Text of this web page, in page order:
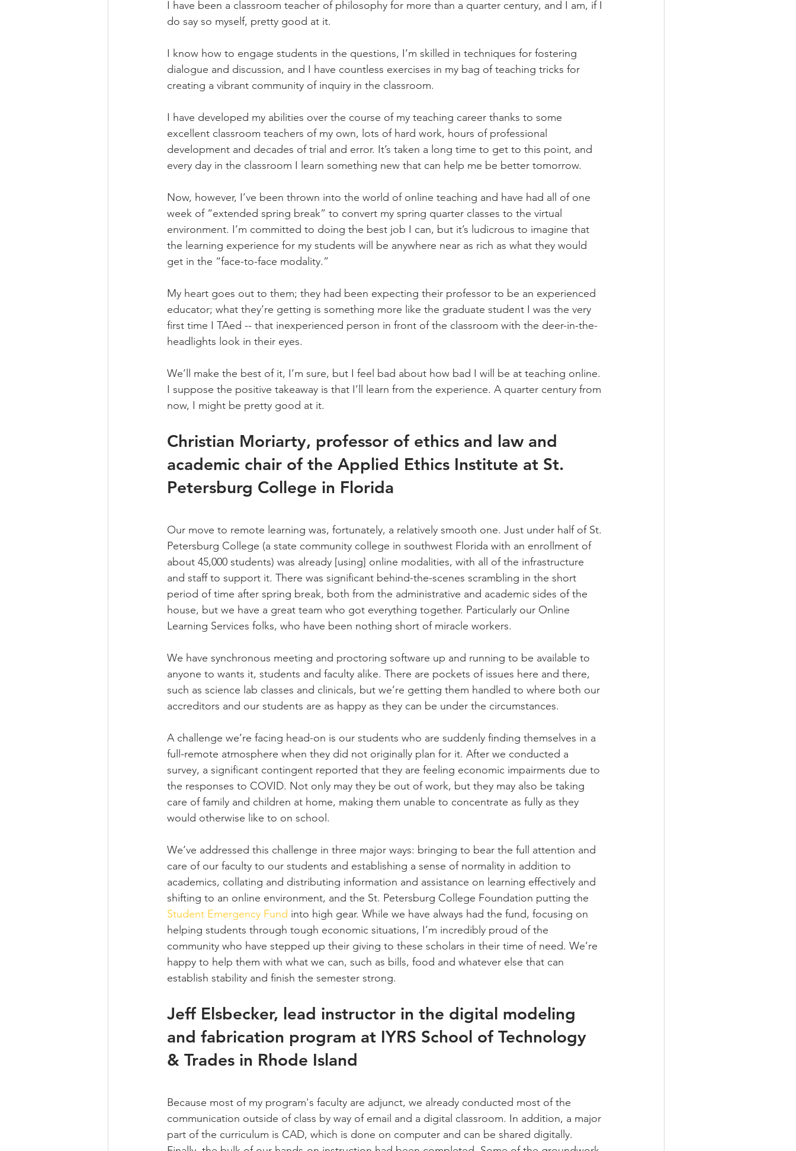
I have been a classroom teacher of philosophy for more than a quarter century, and I am, if I
do say so myself, pretty good at it.
I know how to engage students in the questions, I’m skilled in techniques for fostering
dialogue and discussion, and I have countless exercises in my bag of teaching tricks for
creating a vibrant community of inquiry in the classroom.
I have developed my abilities over the course of my teaching career thanks to some
excellent classroom teachers of my own, lots of hard work, hours of professional
development and decades of trial and error. It’s taken a long time to get to this point, and
every day in the classroom I learn something new that can help me be better tomorrow.
Now, however, I’ve been thrown into the world of online teaching and have had all of one
week of “extended spring break” to convert my spring quarter classes to the virtual
environment. I’m committed to doing the best job I can, but it’s ludicrous to imagine that
the learning experience for my students will be anywhere near as rich as what they would
get in the “face-to-face modality.”
My heart goes out to them; they had been expecting their professor to be an experienced
educator; what they’re getting is something more like the graduate student I was the very
first time I TAed -- that inexperienced person in front of the classroom with the deer-in-the-
headlights look in their eyes.
We’ll make the best of it, I’m sure, but I feel bad about how bad I will be at teaching online.
I suppose the positive takeaway is that I’ll learn from the experience. A quarter century from
now, I might be pretty good at it.
Christian Moriarty, professor of ethics and law and
academic chair of the Applied Ethics Institute at St.
Petersburg College in Florida
Our move to remote learning was, fortunately, a relatively smooth one. Just under half of St.
Petersburg College (a state community college in southwest Florida with an enrollment of
about 45,000 students) was already [using] online modalities, with all of the infrastructure
and staff to support it. There was significant behind-the-scenes scrambling in the short
period of time after spring break, both from the administrative and academic sides of the
house, but we have a great team who got everything together. Particularly our Online
Learning Services folks, who have been nothing short of miracle workers.
We have synchronous meeting and proctoring software up and running to be available to
anyone to wants it, students and faculty alike. There are pockets of issues here and there,
such as science lab classes and clinicals, but we’re getting them handled to where both our
accreditors and our students are as happy as they can be under the circumstances.
A challenge we’re facing head-on is our students who are suddenly finding themselves in a
full-remote atmosphere when they did not originally plan for it. After we conducted a
survey, a significant contingent reported that they are feeling economic impairments due to
the responses to COVID. Not only may they be out of work, but they may also be taking
care of family and children at home, making them unable to concentrate as fully as they
would otherwise like to on school.
We’ve addressed this challenge in three major ways: bringing to bear the full attention and
care of our faculty to our students and establishing a sense of normality in addition to
academics, collating and distributing information and assistance on learning effectively and
shifting to an online environment, and the St. Petersburg College Foundation putting the
Student Emergency Fund into high gear. While we have always had the fund, focusing on
helping students through tough economic situations, I’m incredibly proud of the
community who have stepped up their giving to these scholars in their time of need. We’re
happy to help them with what we can, such as bills, food and whatever else that can
establish stability and finish the semester strong.
Jeff Elsbecker, lead instructor in the digital modeling
and fabrication program at IYRS School of Technology
& Trades in Rhode Island
Because most of my program's faculty are adjunct, we already conducted most of the
communication outside of class by way of email and a digital classroom. In addition, a major
part of the curriculum is CAD, which is done on computer and can be shared digitally.